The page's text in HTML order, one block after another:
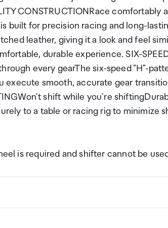
CONSTRUCTIONRace comfortably
built for precision racing and long-
leather, giving it a look and feel
durable experience. SIX-
every gearThe six-speed "H"-
execute smooth, accurate gear
shift while you're
to a table or racing rig to minimize
is required and shifter cannot be